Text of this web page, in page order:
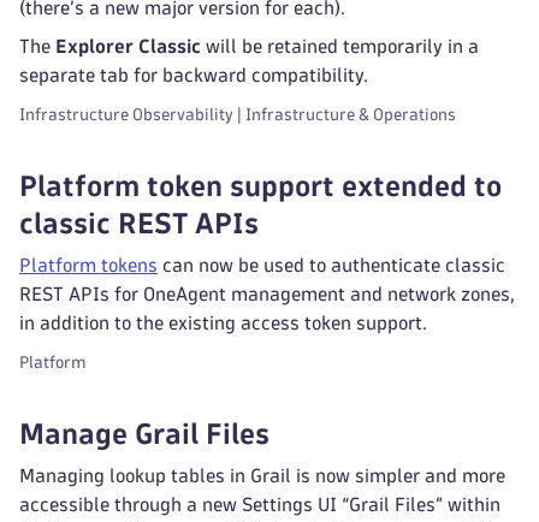
(there’s a new major version for each).
The Explorer Classic will be retained temporarily in a
separate tab for backward compatibility.
Infrastructure Observability | Infrastructure & Operations
Platform token support extended to
classic REST APIs
Platform tokens can now be used to authenticate classic
REST APIs for OneAgent management and network zones,
in addition to the existing access token support.
Platform
Manage Grail Files
Managing lookup tables in Grail is now simpler and more
accessible through a new Settings UI “Grail Files” within